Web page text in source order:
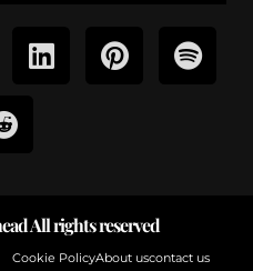
All rights reserved
Cookie PolicyAbout uscontact us